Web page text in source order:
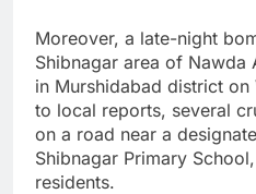
Moreover, a late-night
Shibnagar area of Nawda
in Murshidabad district
to local reports, several
on a road near a
Shibnagar Primary
residents.